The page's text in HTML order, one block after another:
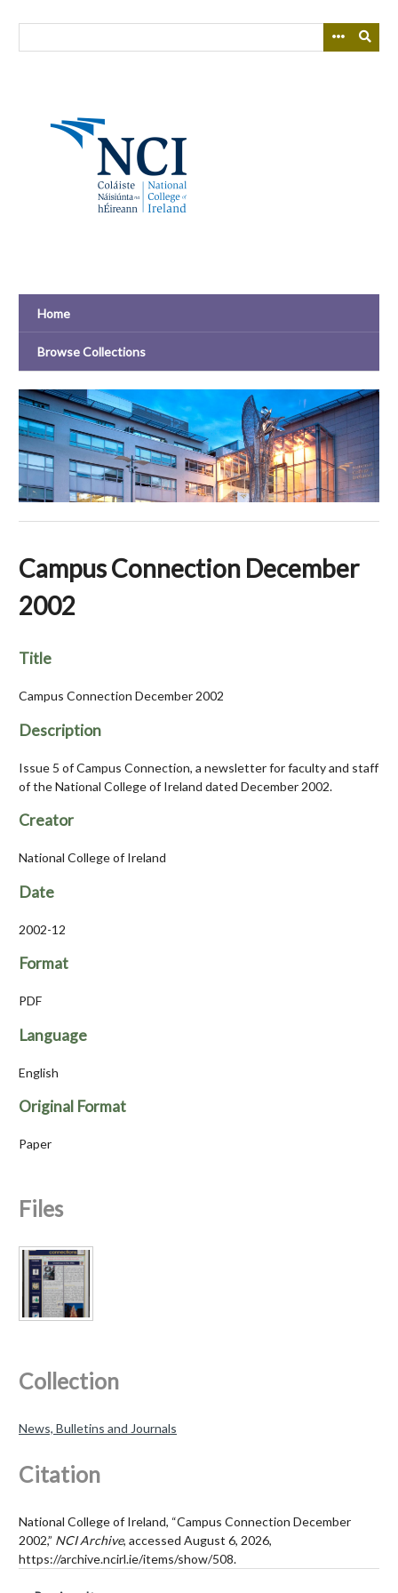
Home
Browse Collections
Campus Connection December
2002
Title
Campus Connection December 2002
Description
Issue 5 of Campus Connection, a newsletter for faculty and staff
of the National College of Ireland dated December 2002.
Creator
National College of Ireland
Date
2002-12
Format
PDF
Language
English
Original Format
Paper
Files
Collection
News, Bulletins and Journals
Citation
National College of Ireland, “Campus Connection December
2002,” NCI Archive, accessed August 6, 2026,
https://archive.ncirl.ie/items/show/508.